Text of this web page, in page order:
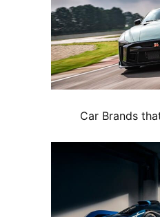
Car Brands